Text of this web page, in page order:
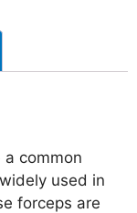
a common
used in
forceps are